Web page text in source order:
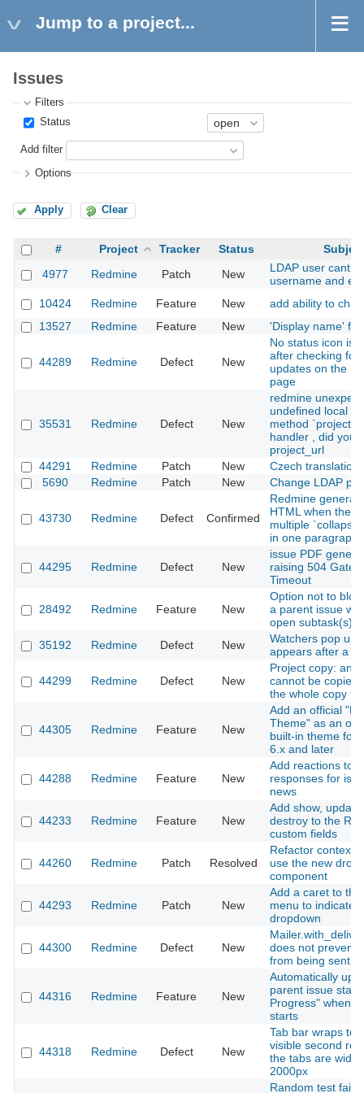
Jump to a project...
Issues
Filters
Status
Add filter
Options
Apply Clear
# Project Tracker Status
4977
Redmine Patch New
LDAP user cant
username and
10424
Redmine Feature New
add ability to
13527
Redmine Feature New 'Display name'
44289 Redmine Defect New
No status icon is
after checking for
updates on the
page
35531 Redmine Defect New
redmine
undefined local
method `project'"
handler , did you
project_url
44291
Redmine Patch New
Czech translation
5690
Redmine Patch New Change LDAP
43730 Redmine Defect Confirmed
Redmine
HTML when
multiple
in one paragraph
44295 Redmine Defect New
issue PDF
raising 504
Timeout
28492 Redmine Feature New
Option not to
a parent issue
open subtask(s)
35192
Redmine Defect New
Watchers pop up
appears after a
44299 Redmine Defect New
Project copy: an
cannot be copied
the whole copy
44305 Redmine Feature New
Add an official
Theme" as an
built-in theme for
6.x and later
44288 Redmine Feature New
Add reactions to
responses for
news
44233 Redmine Feature New
Add show,
destroy to the
custom fields
44260 Redmine Patch Resolved
Refactor context
use the new
component
44293 Redmine Patch New
Add a caret to
menu to indicate
dropdown
44300 Redmine Defect New
does not prevent
from being sent
44316 Redmine Feature New
Automatically
parent issue
Progress" when a
starts
44318 Redmine Defect New
Tab bar wraps to
visible second
the tabs are
2000px
Random test